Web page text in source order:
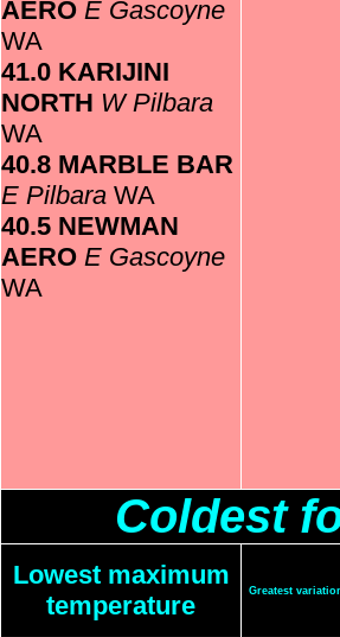
AERO E Gascoyne
WA
41.0 KARIJINI
NORTH W Pilbara
WA
40.8 MARBLE BAR
E Pilbara WA
40.5 NEWMAN
AERO E Gascoyne
WA
Coldest
Lowest maximum
temperature
Greatest